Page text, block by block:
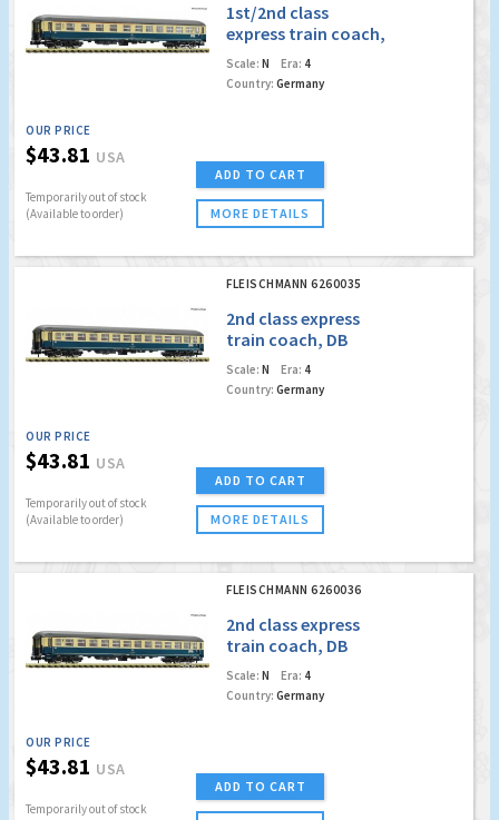
1st/2nd class
express train coach,
DB
Scale: N Era: 4
Country: Germany
OUR PRICE
$43.81 USA
Temporarily out of stock
(Available to order)
ADD TO CART
MORE DETAILS
FLEISCHMANN 6260035
2nd class express
train coach, DB
Scale: N Era: 4
Country: Germany
OUR PRICE
$43.81 USA
Temporarily out of stock
(Available to order)
ADD TO CART
MORE DETAILS
FLEISCHMANN 6260036
2nd class express
train coach, DB
Scale: N Era: 4
Country: Germany
OUR PRICE
$43.81 USA
Temporarily out of stock
ADD TO CART